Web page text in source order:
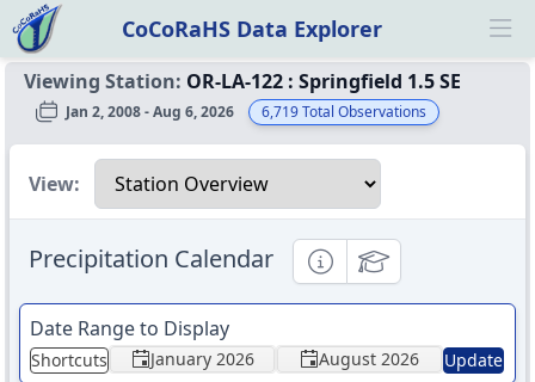
CoCoRaHS Data Explorer
Viewing Station: OR-LA-122 : Springfield 1.5 SE
Jan 2, 2008 - Aug 6, 2026 6,719Total Observations
Select a view
View:
Precipitation Calendar InformationalEducational
Date Range to Display
Shortcuts January 2026 August 2026 Update